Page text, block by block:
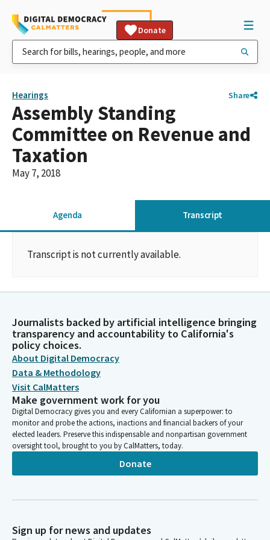
Donate
Hearings Share
Assembly Standing
Committee on Revenue and
Taxation
May 7, 2018
Agenda Transcript
Transcript is not currently available.
Journalists backed by artificial intelligence bringing
transparency and accountability to California's
policy choices.
About Digital Democracy
Data & Methodology
Visit CalMatters
Make government work for you
Digital Democracy gives you and every Californian a superpower: to
monitor and probe the actions, inactions and financial backers of your
elected leaders. Preserve this indispensable and nonpartisan government
oversight tool, brought to you by CalMatters, today.
Donate
Sign up for news and updates